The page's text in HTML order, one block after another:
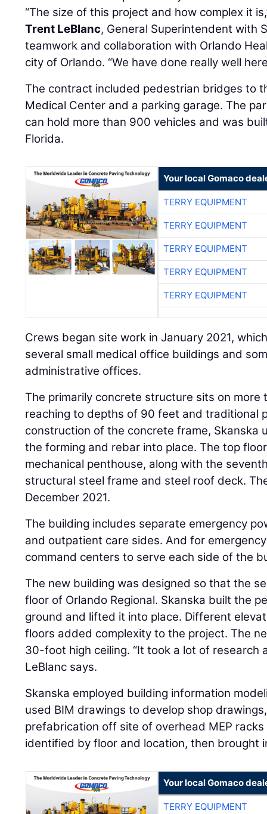
“The size of this project and how complex it
Trent LeBlanc, General Superintendent with
teamwork and collaboration with Orlando
city of Orlando. “We have done really well
The contract included pedestrian bridges to
Medical Center and a parking garage. The
can hold more than 900 vehicles and was
Florida.
Your local Gomaco
TERRY EQUIPMENT
TERRY EQUIPMENT
TERRY EQUIPMENT
TERRY EQUIPMENT
TERRY EQUIPMENT
Crews began site work in January 2021,
several small medical office buildings and
administrative offices.
The primarily concrete structure sits on more
reaching to depths of 90 feet and traditional
construction of the concrete frame, Skanska
the forming and rebar into place. The top
mechanical penthouse, along with the
structural steel frame and steel roof deck.
December 2021.
The building includes separate emergency
and outpatient care sides. And for
command centers to serve each side of the
The new building was designed so that the
floor of Orlando Regional. Skanska built the
ground and lifted it into place. Different
floors added complexity to the project. The
30-foot high ceiling. “It took a lot of research
LeBlanc says.
Skanska employed building information
used BIM drawings to develop shop
prefabrication off site of overhead MEP
identified by floor and location, then brought
Your local Gomaco
TERRY EQUIPMENT